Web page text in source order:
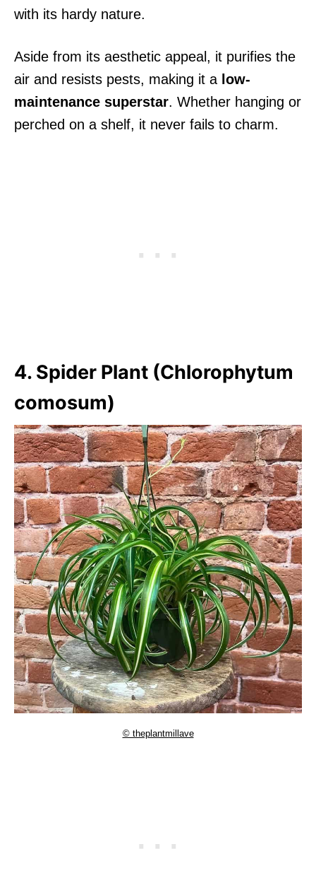
with its hardy nature.
Aside from its aesthetic appeal, it purifies the
air and resists pests, making it a low-
maintenance superstar. Whether hanging or
perched on a shelf, it never fails to charm.
4. Spider Plant (Chlorophytum
comosum)
© theplantmillave